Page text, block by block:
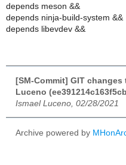
depends meson &&
depends ninja-build-system &&
depends libevdev &&
[SM-Commit] GIT
Luceno
Ismael Luceno, 02/28/2021
Archive powered by